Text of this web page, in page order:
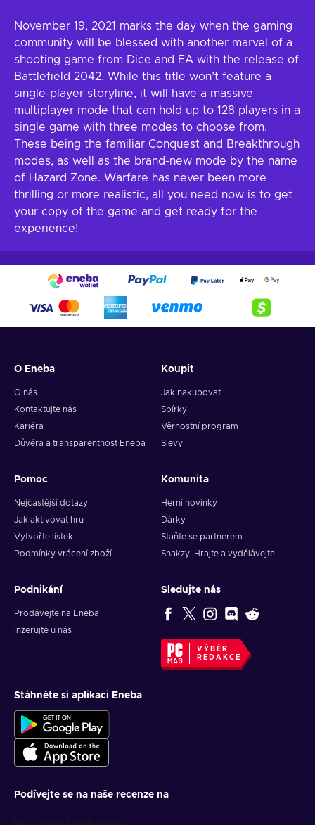
November 19, 2021 marks the day when the gaming
community will be blessed with another marvel of a
shooting game from Dice and EA with the release of
Battlefield 2042. While this title won’t feature a
single-player storyline, it will have a massive
multiplayer mode that can hold up to 128 players in a
single game with three modes to choose from.
These being the familiar Conquest and Breakthrough
modes, as well as the brand-new mode by the name
of Hazard Zone. Warfare has never been more
thrilling or more realistic, all you need now is to get
your copy of the game and get ready for the
experience!
O Eneba
O nás
Kontaktujte nás
Kariéra
Důvěra a transparentnost Eneba
Koupit
Jak nakupovat
Sbírky
Věrnostní program
Slevy
Pomoc
Nejčastější dotazy
Jak aktivovat hru
Vytvořte lístek
Podmínky vrácení zboží
Komunita
Herní novinky
Dárky
Staňte se partnerem
Snakzy: Hrajte a vydělávejte
Podnikání
Prodávejte na Eneba
Inzerujte u nás
Sledujte nás
VÝBĚR
REDAKCE
Stáhněte si aplikaci Eneba
Podívejte se na naše recenze na